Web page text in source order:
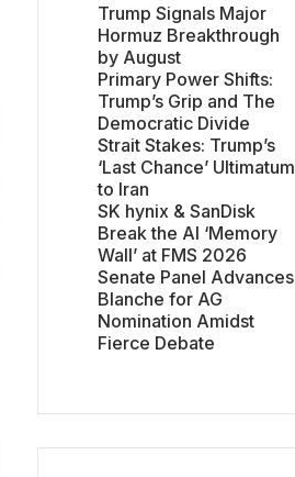
Trump Signals Major
Hormuz Breakthrough
by August
Primary Power Shifts:
Trump’s Grip and The
Democratic Divide
Strait Stakes: Trump’s
‘Last Chance’ Ultimatum
to Iran
SK hynix & SanDisk
Break the AI ‘Memory
Wall’ at FMS 2026
Senate Panel Advances
Blanche for AG
Nomination Amidst
Fierce Debate